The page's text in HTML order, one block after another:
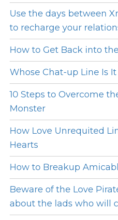
Use the days between
to recharge your
How to Get Back into
Whose Chat-up Line Is
10 Steps to Overcome
Monster
How Love Unrequited
Hearts
How to Breakup
Beware of the Love
about the lads who will